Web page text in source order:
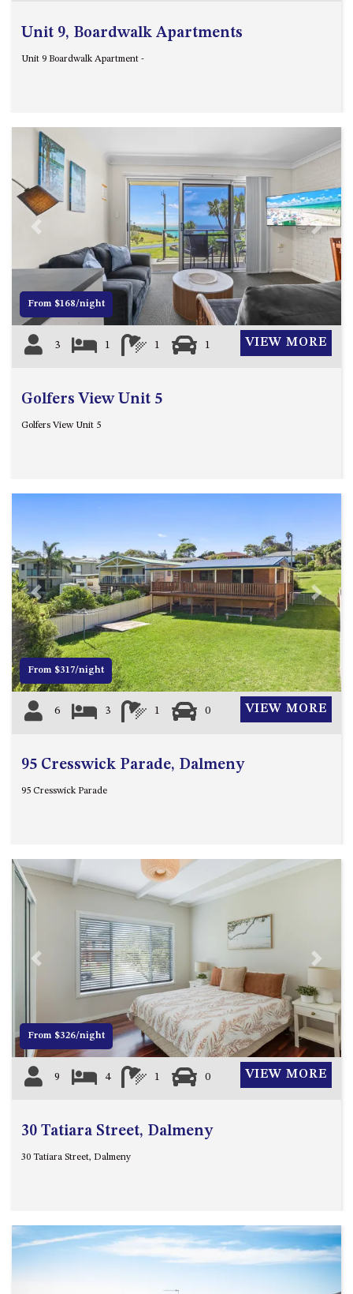
Unit 9, Boardwalk Apartments
Unit 9 Boardwalk Apartment -
Previous Next
From $168/night
3 1 1 1 VIEW MORE
Golfers View Unit 5
Golfers View Unit 5
Previous Next
From $317/night
6 3 1 0 VIEW MORE
95 Cresswick Parade, Dalmeny
95 Cresswick Parade
Previous Next
From $326/night
9 4 1 0 VIEW MORE
30 Tatiara Street, Dalmeny
30 Tatiara Street, Dalmeny